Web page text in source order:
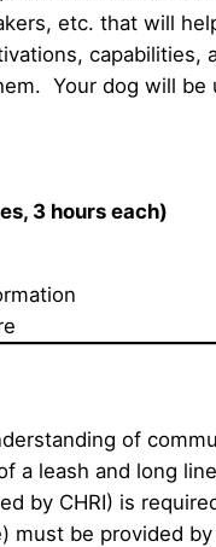
etc. that will
capabilities,
Your dog will be
3 hours each)
of
a leash and long
by CHRI) is
must be provided